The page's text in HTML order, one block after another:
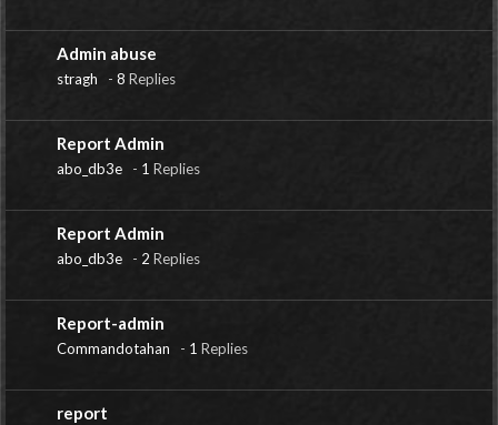
Admin abuse
stragh - 8 Replies
Report Admin
abo_db3e - 1 Replies
Report Admin
abo_db3e - 2 Replies
Report-admin
Commandotahan - 1 Replies
report